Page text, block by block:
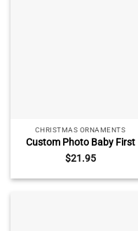
CHRISTMAS ORNAMENTS
Custom Photo Baby First
Christmas Ornament, Baby
Keepsake Gift, Newborn Gift,
First Christmas Gift for
$21.95